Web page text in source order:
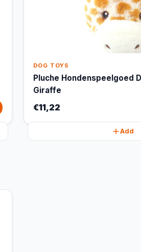
DOG TOYS
Pluche Hondenspeelgoed
Giraffe
€11,22
Add